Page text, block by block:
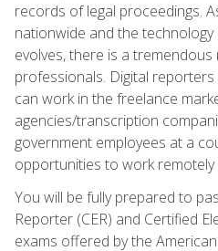
records of legal proceedings.
nationwide and the
evolves, there is a
professionals. Digital
can work in the freelance
agencies/transcription
government employees at a
opportunities to work remotely
You will be fully prepared to
Reporter (CER) and Certified
exams offered by the